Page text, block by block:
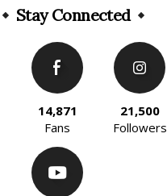
Stay Connected
14,871
Fans
21,500
Followers